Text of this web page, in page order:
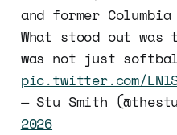
and former Columbia
What stood out
was not just
pic.twitter.com/
— Stu Smith
2026